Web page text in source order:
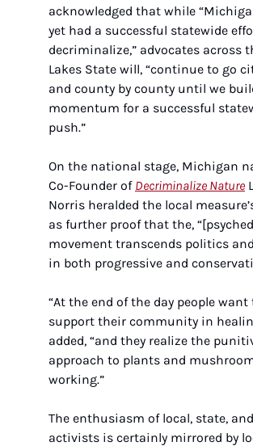
acknowledged that while
yet had a successful statewide
decriminalize,” advocates across
Lakes State will, “continue to go
and county by county until we
momentum for a successful
push.”
On the national stage, Michigan
Co-Founder of Decriminalize Nature
Norris heralded the local
as further proof that the,
movement transcends politics
in both progressive and
“At the end of the day people want
support their community in
added, “and they realize the
approach to plants and
working.”
The enthusiasm of local, state,
activists is certainly mirrored by